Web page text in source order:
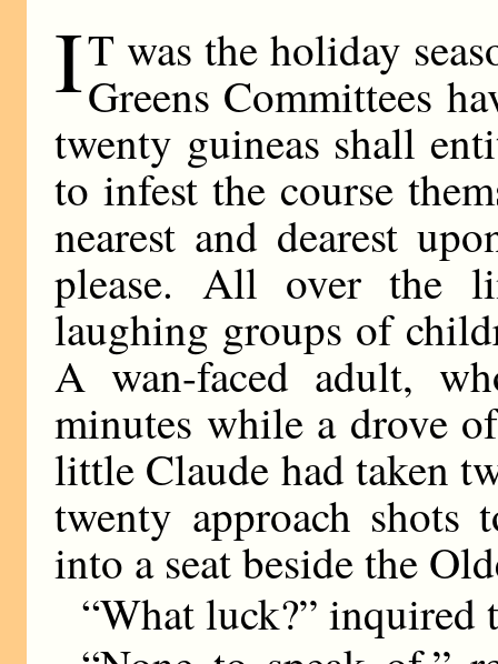
IT was the holiday
Greens Committees
twenty guineas shall
to infest the course
nearest and dearest
please. All over the
laughing groups of
A wan-faced adult,
minutes while a drove
little Claude had taken
twenty approach shots
into a seat beside the
“What luck?” inquired